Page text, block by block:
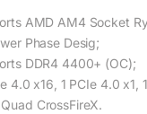
AMD AM4 Socket
Phase Desig;
DDR4 4400+ (OC);
4.0 x16, 1 PCIe 4.0 x1,
CrossFireX.